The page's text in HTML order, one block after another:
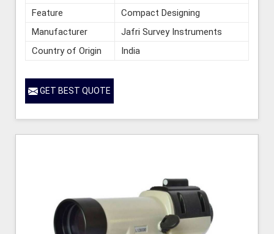
Feature
Compact Designing
Manufacturer
Jafri Survey Instruments
Country of Origin
India
GET BEST QUOTE